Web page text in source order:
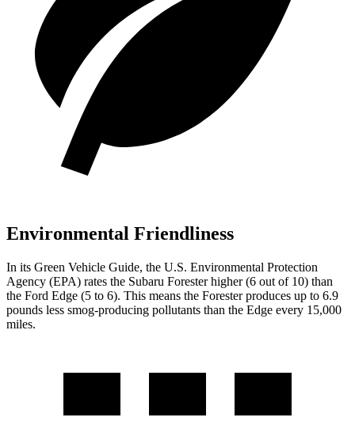
Environmental Friendliness
In its Green Vehicle Guide, the U.S. Environmental Protection
Agency (EPA) rates the Subaru Forester higher (6 out of 10) than
the Ford Edge (5 to 6). This means the Forester produces up to 6.9
pounds less smog-producing pollutants than the Edge every 15,000
miles.